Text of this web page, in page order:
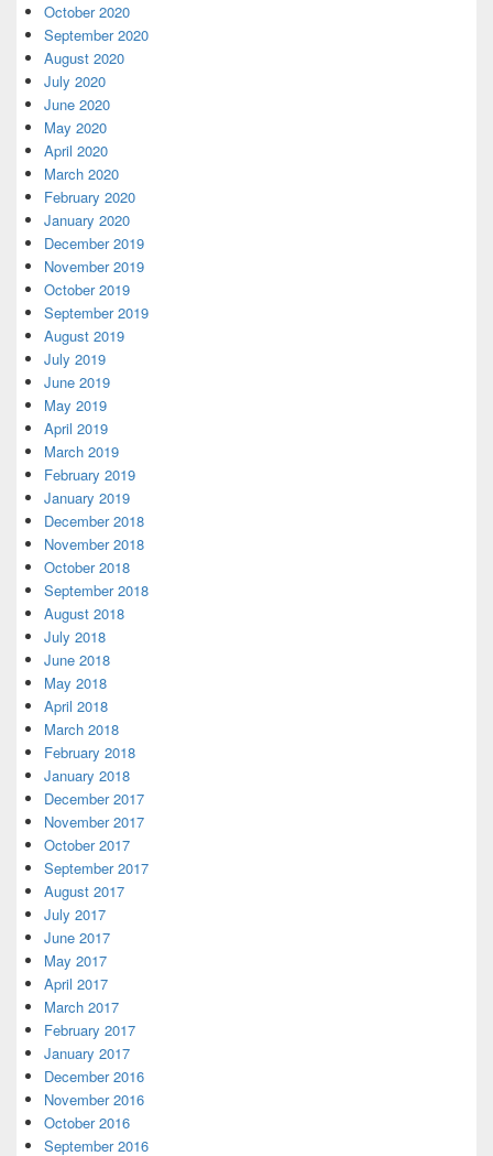
October 2020
September 2020
August 2020
July 2020
June 2020
May 2020
April 2020
March 2020
February 2020
January 2020
December 2019
November 2019
October 2019
September 2019
August 2019
July 2019
June 2019
May 2019
April 2019
March 2019
February 2019
January 2019
December 2018
November 2018
October 2018
September 2018
August 2018
July 2018
June 2018
May 2018
April 2018
March 2018
February 2018
January 2018
December 2017
November 2017
October 2017
September 2017
August 2017
July 2017
June 2017
May 2017
April 2017
March 2017
February 2017
January 2017
December 2016
November 2016
October 2016
September 2016